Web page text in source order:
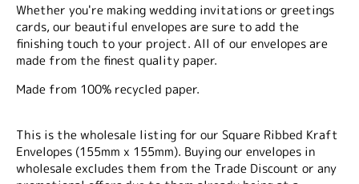
Whether you're making wedding invitations or greetings
cards, our beautiful envelopes are sure to add the
finishing touch to your project. All of our envelopes are
made from the finest quality paper.
Made from 100% recycled paper.
This is the wholesale listing for our Square Ribbed Kraft
Envelopes (155mm x 155mm). Buying our envelopes in
wholesale excludes them from the Trade Discount or any